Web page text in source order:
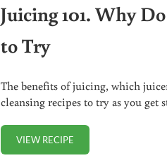
Juicing 101. Why
to Try
The benefits of juicing, which
cleansing recipes to try as you
VIEW RECIPEJUICING 101. WHY DO IT,